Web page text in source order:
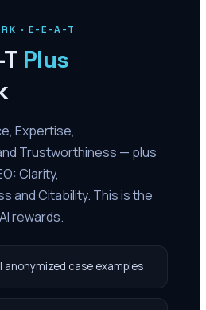
· E-E-A-T
Plus
Expertise,
Trustworthiness — plus
Clarity,
and Citability. This is the
rewards.
anonymized case examples